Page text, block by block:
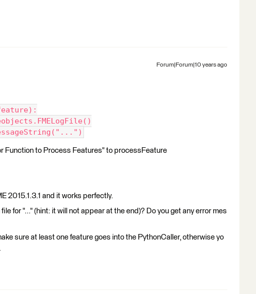
Forum|Forum|10 years ago
Function to Process Features" to processFeature
2015.1.3.1 and it works perfectly.
for "..." (hint: it will not appear at the end)? Do you get any error mes
sure at least one feature goes into the PythonCaller, otherwise yo